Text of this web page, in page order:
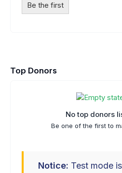
Be the first
Top Donors
No top donors
Be one of the first to
Notice: Test mode